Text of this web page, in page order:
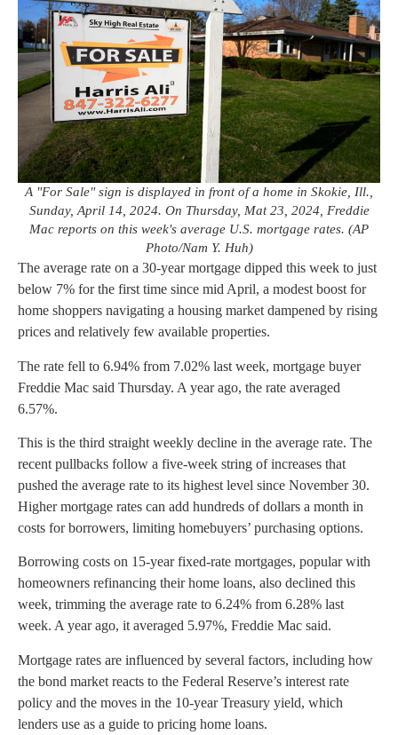
A "For Sale" sign is displayed in front of a home in Skokie, Ill.,
Sunday, April 14, 2024. On Thursday, Mat 23, 2024, Freddie
Mac reports on this week's average U.S. mortgage rates. (AP
Photo/Nam Y. Huh)
The average rate on a 30-year mortgage dipped this week to just
below 7% for the first time since mid April, a modest boost for
home shoppers navigating a housing market dampened by rising
prices and relatively few available properties.
The rate fell to 6.94% from 7.02% last week, mortgage buyer
Freddie Mac said Thursday. A year ago, the rate averaged
6.57%.
This is the third straight weekly decline in the average rate. The
recent pullbacks follow a five-week string of increases that
pushed the average rate to its highest level since November 30.
Higher mortgage rates can add hundreds of dollars a month in
costs for borrowers, limiting homebuyers’ purchasing options.
Borrowing costs on 15-year fixed-rate mortgages, popular with
homeowners refinancing their home loans, also declined this
week, trimming the average rate to 6.24% from 6.28% last
week. A year ago, it averaged 5.97%, Freddie Mac said.
Mortgage rates are influenced by several factors, including how
the bond market reacts to the Federal Reserve’s interest rate
policy and the moves in the 10-year Treasury yield, which
lenders use as a guide to pricing home loans.